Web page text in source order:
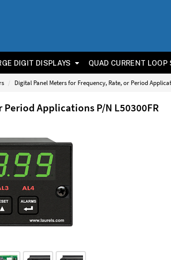
DIGIT DISPLAYS QUAD CURRENT LOOP
Digital Panel Meters for Frequency, Rate, or Period
Applications P/N L50300FR